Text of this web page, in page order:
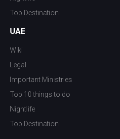
Top Destination
UAE
Wiki
Legal
Important Ministries
Top 10 things to do
Nightlife
Top Destination